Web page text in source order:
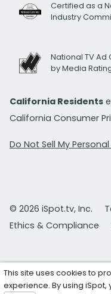
Certified as a
Industry
National TV
by Media
California Residents
California Consumer
Do Not Sell My
© 2026 iSpot.tv, Inc.
Ethics & Compliance
This site uses cookies to
experience. By using